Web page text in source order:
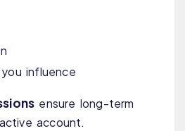
influence
ensure long-term
account.